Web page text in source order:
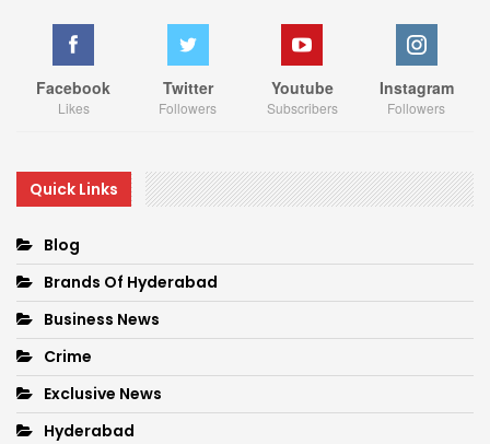
Facebook
Likes
Twitter
Followers
Youtube
Subscribers
Instagram
Followers
Quick Links
Blog
Brands Of Hyderabad
Business News
Crime
Exclusive News
Hyderabad